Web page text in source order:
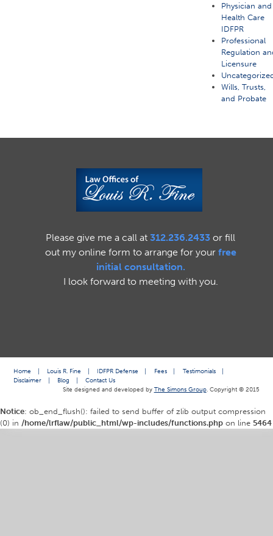
Physician and
Health Care
IDFPR
Professional
Regulation
Licensure
Wills, Trusts,
and Probate
Please give me a call at312.236.2433 or fill
out my online form to arrange for your free
initial consultation.
I look forward to meeting with you.
Home | Louis R. Fine | IDFPR Defense | Fees | Testimonials
|
Disclaimer
| Blog |
Contact Us
Site designed and developed by The Simons Group. Copyright © 2015
Notice: ob_end_flush(): failed to send buffer of zlib output compression
(0) in /home/lrflaw/public_html/wp-includes/functions.php on line 5464